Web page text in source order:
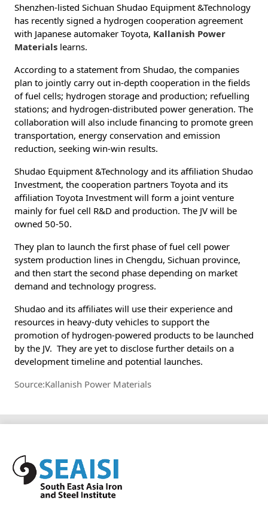
Shenzhen-listed Sichuan Shudao Equipment &Technology
has recently signed a hydrogen cooperation agreement
with Japanese automaker Toyota, Kallanish Power
Materials learns.
According to a statement from Shudao, the companies
plan to jointly carry out in-depth cooperation in the fields
of fuel cells; hydrogen storage and production; refuelling
stations; and hydrogen-distributed power generation. The
collaboration will also include financing to promote green
transportation, energy conservation and emission
reduction, seeking win-win results.
Shudao Equipment &Technology and its affiliation Shudao
Investment, the cooperation partners Toyota and its
affiliation Toyota Investment will form a joint venture
mainly for fuel cell R&D and production. The JV will be
owned 50-50.
They plan to launch the first phase of fuel cell power
system production lines in Chengdu, Sichuan province,
and then start the second phase depending on market
demand and technology progress.
Shudao and its affiliates will use their experience and
resources in heavy-duty vehicles to support the
promotion of hydrogen-powered products to be launched
by the JV. They are yet to disclose further details on a
development timeline and potential launches.
Source:Kallanish Power Materials